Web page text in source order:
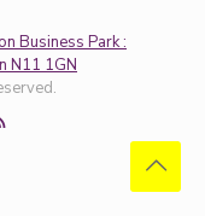
Business Park :
N11 1GN